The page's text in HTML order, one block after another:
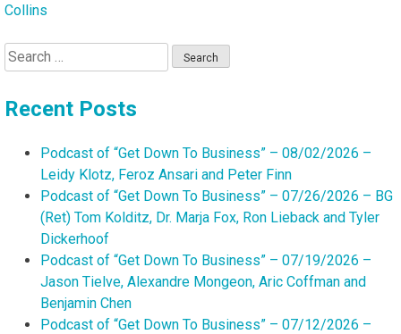
Collins
Search
for:
Recent Posts
Podcast of “Get Down To Business” – 08/02/2026 –
Leidy Klotz, Feroz Ansari and Peter Finn
Podcast of “Get Down To Business” – 07/26/2026 – BG
(Ret) Tom Kolditz, Dr. Marja Fox, Ron Lieback and Tyler
Dickerhoof
Podcast of “Get Down To Business” – 07/19/2026 –
Jason Tielve, Alexandre Mongeon, Aric Coffman and
Benjamin Chen
Podcast of “Get Down To Business” – 07/12/2026 –